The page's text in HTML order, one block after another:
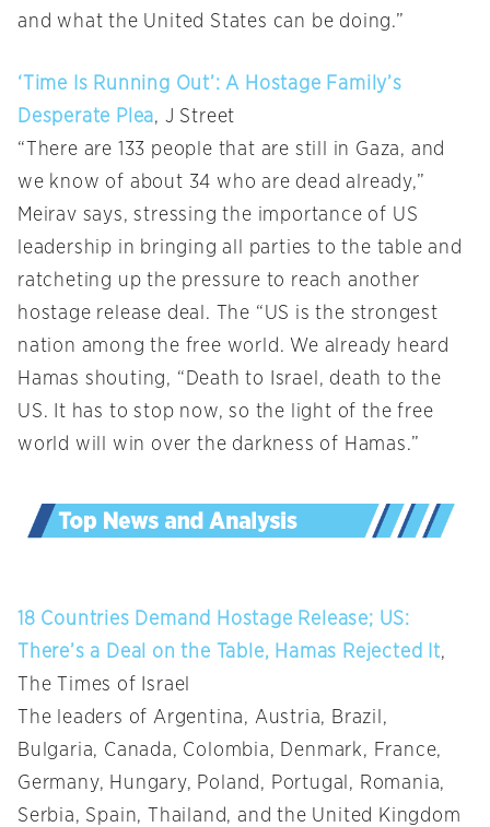
and what the United States can be doing.”
‘Time Is Running Out’: A Hostage Family’s
Desperate Plea, J Street
“There are 133 people that are still in Gaza, and
we know of about 34 who are dead already,”
Meirav says, stressing the importance of US
leadership in bringing all parties to the table and
ratcheting up the pressure to reach another
hostage release deal. The “US is the strongest
nation among the free world. We already heard
Hamas shouting, “Death to Israel, death to the
US. It has to stop now, so the light of the free
world will win over the darkness of Hamas.”
18 Countries Demand Hostage Release; US:
There’s a Deal on the Table, Hamas Rejected It,
The Times of Israel
The leaders of Argentina, Austria, Brazil,
Bulgaria, Canada, Colombia, Denmark, France,
Germany, Hungary, Poland, Portugal, Romania,
Serbia, Spain, Thailand, and the United Kingdom